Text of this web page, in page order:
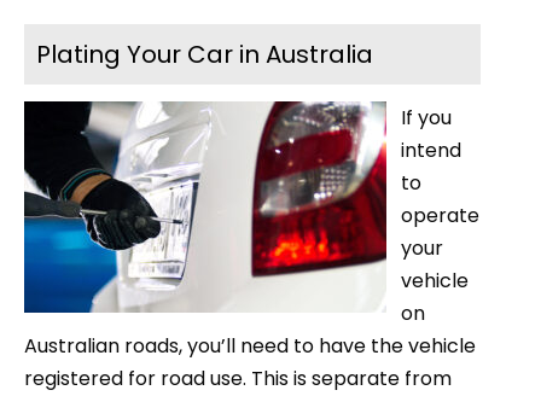
Plating Your Car in Australia
If you
intend
to
operate
your
vehicle
on
Australian roads, you’ll need to have the vehicle
registered for road use. This is separate from